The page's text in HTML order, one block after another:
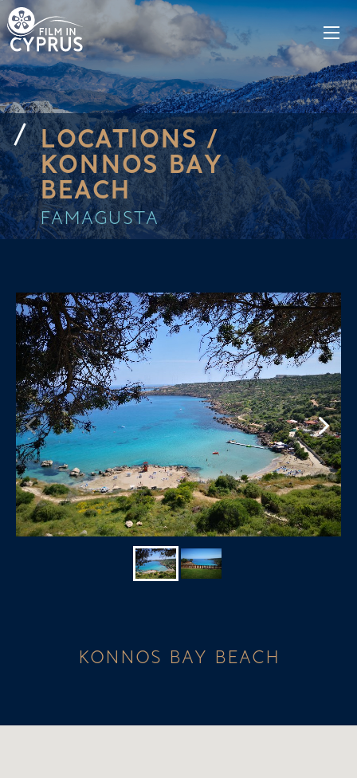
LOCATIONS /
KONNOS BAY
BEACH
FAMAGUSTA
KONNOS BAY BEACH